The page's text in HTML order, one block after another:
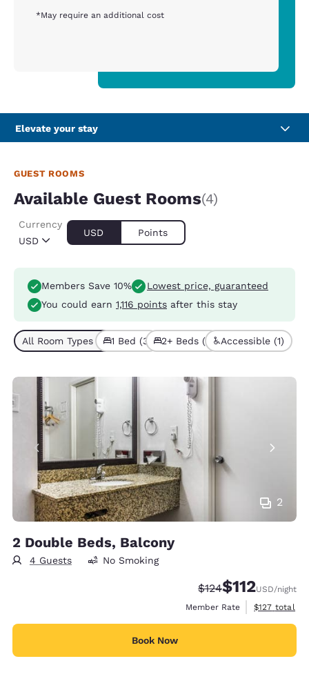
*May require an additional cost
Elevate your stay
GUEST ROOMS
Available Guest Rooms(4)
USD
Currency
USD Points
Members Save 10%
Lowest price, guaranteed
You could earn 1,116 points after this stay
All Room Types (4)1 Bed (3) 2+ Beds (1) Accessible (1)
2
2 Double Beds, Balcony
4 Guests No Smoking
Strikethrough Rate:
$124Discounted
$112USD/night
Member Rate
View
$127 total
Book Now